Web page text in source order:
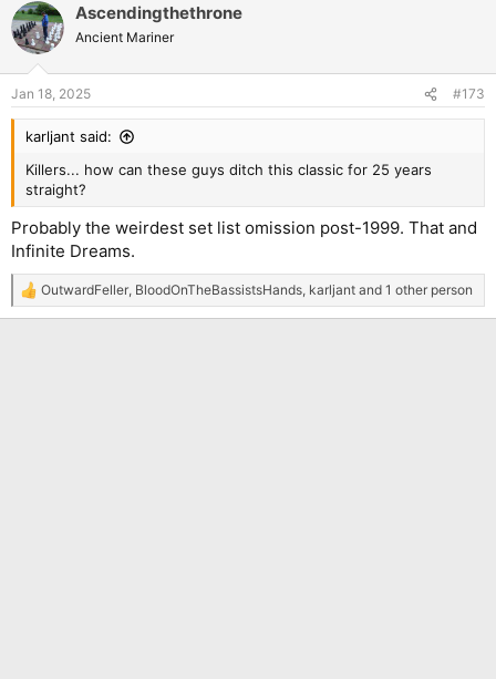
c
t
i
s
:
Ascendingthethrone
Ancient Mariner
Jan 18, 2025 #173
karljant said:
Killers... how can these guys ditch this classic for 25 years
straight?
Probably the weirdest set list omission post-1999. That and
Infinite Dreams.
R
e
OutwardFeller BloodOnTheBassistsHands karljant and 1 other person